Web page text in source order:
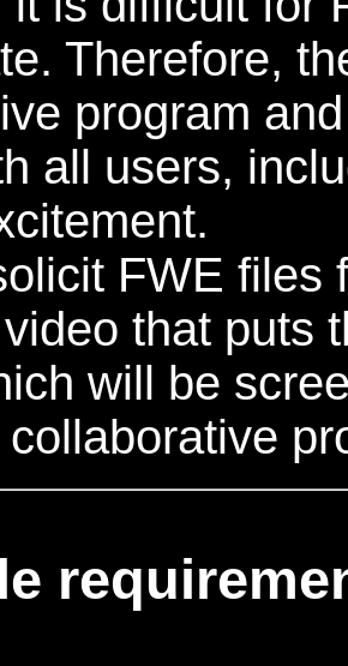
Therefore,
program
all users,
FWE files
that puts
will be